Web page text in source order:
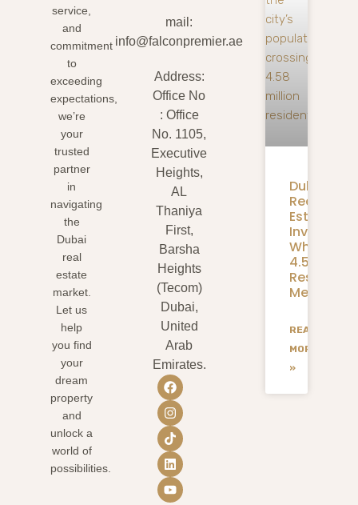
service,
and
commitment
to
exceeding
expectations,
we’re
your
trusted
partner
in
navigating
the
Dubai
real
estate
market.
Let us
help
you find
your
dream
property
and
unlock a
world of
possibilities.
mail:
info@falconpremier.ae
Address:
Office No
: Office
No. 1105,
Executive
Heights,
AL
Thaniya
First,
Barsha
Heights
(Tecom)
Dubai,
United
Arab
Emirates.
Dubai
Real
Estate
What
4.58M
Residents
Mean
READ
MORE
»